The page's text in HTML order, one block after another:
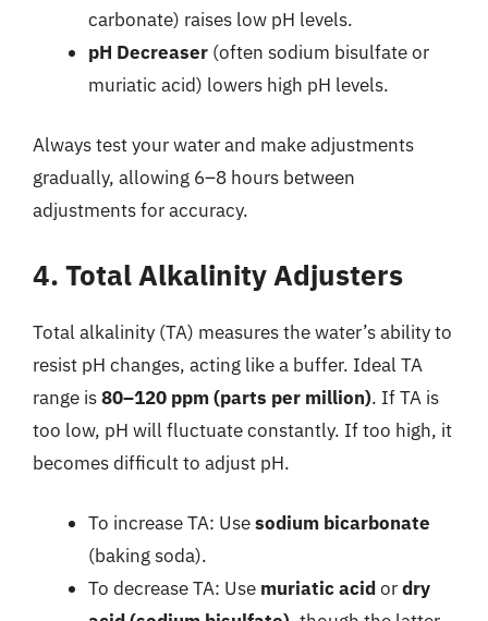
carbonate) raises low pH levels.
pH Decreaser (often sodium bisulfate or
muriatic acid) lowers high pH levels.
Always test your water and make adjustments
gradually, allowing 6–8 hours between
adjustments for accuracy.
4. Total Alkalinity Adjusters
Total alkalinity (TA) measures the water’s ability to
resist pH changes, acting like a buffer. Ideal TA
range is80–120 ppm (parts per million). If TA is
too low, pH will fluctuate constantly. If too high, it
becomes difficult to adjust pH.
To increase TA: Usesodium bicarbonate
(baking soda).
To decrease TA: Use muriatic acidordry